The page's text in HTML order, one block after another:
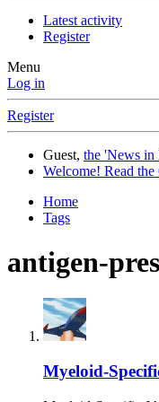
Latest activity
Register
Menu
Log in
Register
Guest, the 'News in
Welcome! Read
Home
Tags
antigen-
Myeloid-